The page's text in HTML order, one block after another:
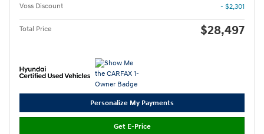
Voss Discount
- $2,301
Total Price $28,497
Personalize My Payments
Get E-Price